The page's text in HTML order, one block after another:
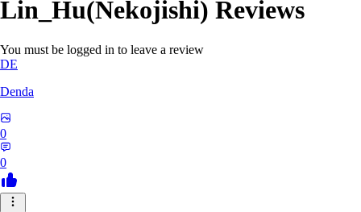
Lin_Hu(Nekojishi) Reviews
You must be logged in to leave a review
DE
Denda
0
0